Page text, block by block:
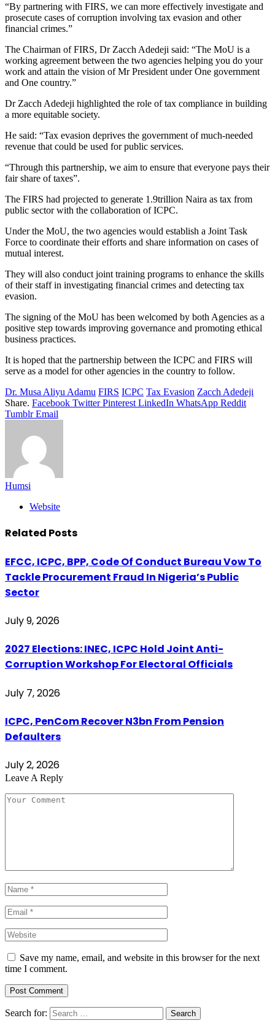
“By partnering with FIRS, we can more effectively investigate and
prosecute cases of corruption involving tax evasion and other
financial crimes.”
The Chairman of FIRS, Dr Zacch Adedeji said: “The MoU is a
working agreement between the two agencies helping you do your
work and attain the vision of Mr President under One government
and One country.”
Dr Zacch Adedeji highlighted the role of tax compliance in building
a more equitable society.
He said: “Tax evasion deprives the government of much-needed
revenue that could be used for public services.
“Through this partnership, we aim to ensure that everyone pays their
fair share of taxes”.
The FIRS had projected to generate 1.9trillion Naira as tax from
public sector with the collaboration of ICPC.
Under the MoU, the two agencies would establish a Joint Task
Force to coordinate their efforts and share information on cases of
mutual interest.
They will also conduct joint training programs to enhance the skills
of their staff in investigating financial crimes and detecting tax
evasion.
The signing of the MoU has been welcomed by both Agencies as a
positive step towards improving governance and promoting ethical
business practices.
It is hoped that the partnership between the ICPC and FIRS will
serve as a model for other agencies in the country to follow.
Dr. Musa Aliyu Adamu FIRS ICPC Tax Evasion Zacch Adedeji
Share. Facebook Twitter Pinterest LinkedIn WhatsApp Reddit
Tumblr Email
Humsi
Website
Related Posts
EFCC, ICPC, BPP, Code Of Conduct Bureau Vow To
Tackle Procurement Fraud In Nigeria’s Public
Sector
July 9, 2026
2027 Elections: INEC, ICPC Hold Joint Anti-
Corruption Workshop For Electoral Officials
July 7, 2026
ICPC, PenCom Recover N3bn From Pension
Defaulters
July 2, 2026
Leave A Reply
Save my name, email, and website in this browser for the next
time I comment.
Search for: